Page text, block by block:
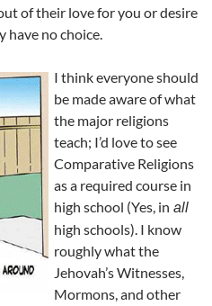
of their love for you or desire
have no choice.
I think everyone should
be made aware of what
the major religions
teach; I’d love to see
Comparative Religions
as a required course in
high school (Yes, in all
high schools). I know
roughly what the
Jehovah’s Witnesses,
Mormons, and other